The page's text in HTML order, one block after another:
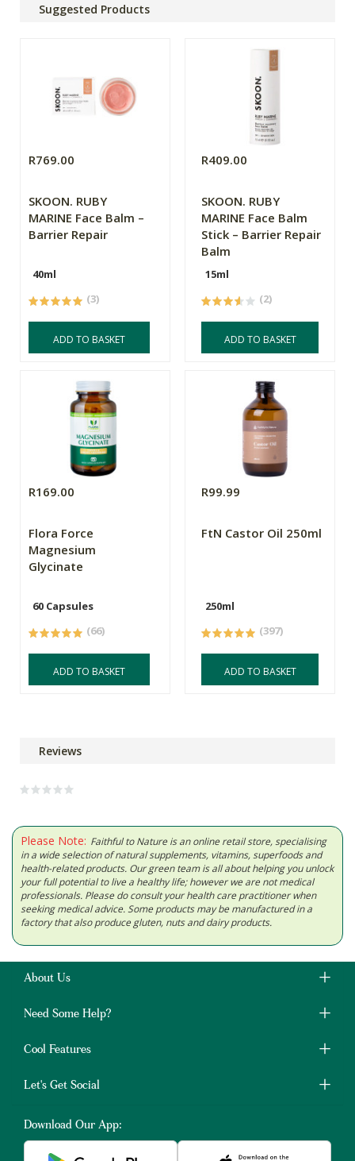
Suggested Products
R769.00
SKOON. RUBY
MARINE Face Balm –
Barrier Repair
40ml
(3)
ADD TO BASKET
R409.00
SKOON. RUBY
MARINE Face Balm
Stick – Barrier Repair
Balm
15ml
(2)
ADD TO BASKET
R169.00
Flora Force
Magnesium
Glycinate
60 Capsules
(66)
ADD TO BASKET
R99.99
FtN Castor Oil 250ml
250ml
(397)
ADD TO BASKET
Reviews
Please Note: Faithful to Nature is an online retail store, specialising
in a wide selection of natural supplements, vitamins, superfoods and
health-related products. Our green team is all about helping you unlock
your full potential to live a healthy life; however we are not medical
professionals. Please do consult your health care practitioner when
seeking medical advice. Some products may be manufactured in a
factory that also produce gluten, nuts and dairy products.
About Us
Need Some Help?
Cool Features
Let's Get Social
Download Our App: